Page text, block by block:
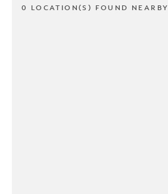
0 LOCATION(S) FOUND NEARBY